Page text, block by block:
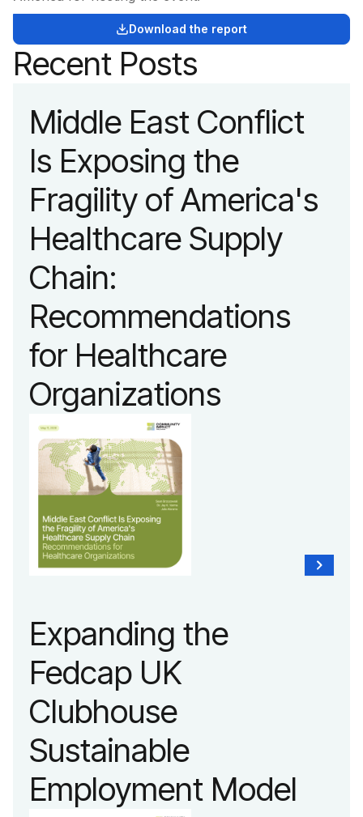
Download the report
Recent Posts
Middle East Conflict
Is Exposing the
Fragility of America's
Healthcare Supply
Chain:
Recommendations
for Healthcare
Organizations
Expanding the
Fedcap UK
Clubhouse
Sustainable
Employment Model